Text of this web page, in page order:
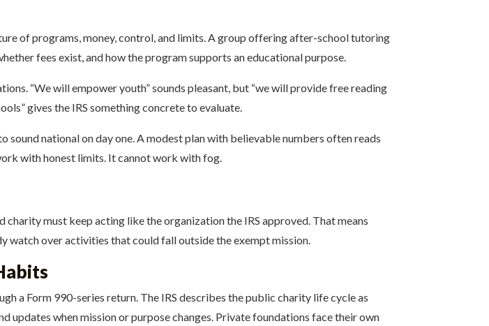
of programs, money, control, and limits. A group offering after-school tutoring
fees exist, and how the program supports an educational purpose.
“We will empower youth” sounds pleasant, but “we will provide free reading
gives the IRS something concrete to evaluate.
national on day one. A modest plan with believable numbers often reads
with honest limits. It cannot work with fog.
must keep acting like the organization the IRS approved. That means
watch over activities that could fall outside the exempt mission.
a Form 990-series return. The IRS describes the public charity life cycle as
when mission or purpose changes. Private foundations face their own